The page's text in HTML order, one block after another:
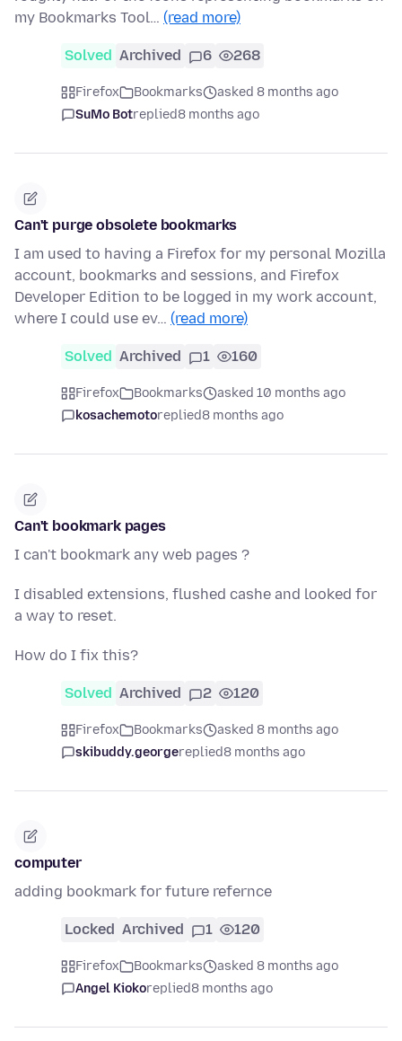
my Bookmarks Tool… (read more)
Solved Archived 6 268
Firefox Bookmarks
asked 8 months ago
SuMo Botreplied8 months ago
Can't purge obsolete bookmarks
I am used to having a Firefox for my personal Mozilla
account, bookmarks and sessions, and Firefox
Developer Edition to be logged in my work account,
where I could use ev… (read more)
Solved Archived 1 160
Firefox Bookmarks
asked 10 months ago
kosachemotoreplied8 months ago
Can't bookmark pages
I can't bookmark any web pages ?
I disabled extensions, flushed cashe and looked for
a way to reset.
How do I fix this?
Solved Archived 2 120
Firefox Bookmarks
asked 8 months ago
skibuddy.georgereplied8 months ago
computer
adding bookmark for future refernce
Locked Archived 1 120
Firefox Bookmarks
asked 8 months ago
Angel Kiokoreplied8 months ago